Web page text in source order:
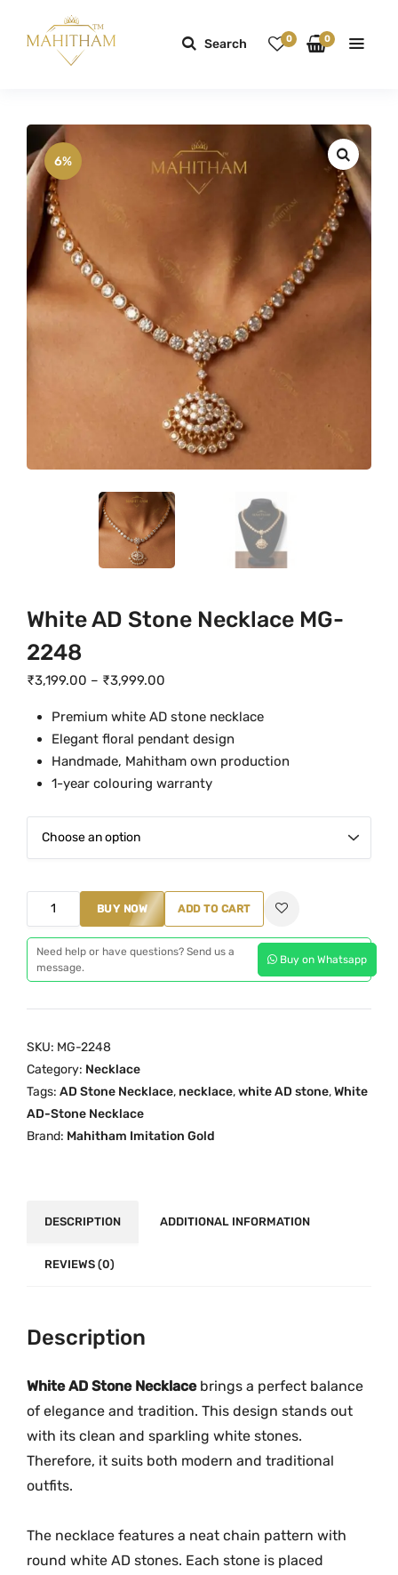
Search 0 0
6%
White AD Stone Necklace MG-
2248
₹3,199.00 – ₹3,999.00
i
c
e
a
g
e
₹
3
,
0
t
9
9
.
0
Premium white AD stone necklace
Elegant floral pendant design
Handmade, Mahitham own production
1-year colouring warranty
h
D
S
t
o
n
e
G
-
2
2
4
q
BUY NOW ADD TO CART
Need help or have questions? Send us a
message.
Buy on Whatsapp
SKU: MG-2248
Category: Necklace
Tags: AD Stone Necklace, necklace,white AD stone,White
AD-Stone Necklace
Brand: Mahitham Imitation Gold
DESCRIPTION ADDITIONAL INFORMATION
REVIEWS (0)
Description
White AD Stone Necklacebrings a perfect balance
of elegance and tradition. This design stands out
with its clean and sparkling white stones.
Therefore, it suits both modern and traditional
outfits.
The necklace features a neat chain pattern with
round white AD stones. Each stone is placed